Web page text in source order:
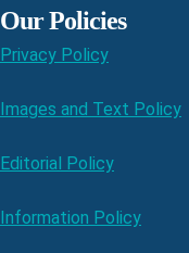
Our Policies
Privacy Policy
Images and Text Policy
Editorial Policy
Information Policy